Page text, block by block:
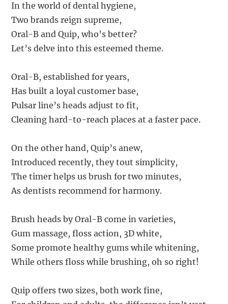
In the world of dental hygiene,
Two brands reign supreme,
Oral-B and Quip, who’s better?
Let’s delve into this esteemed theme.
Oral-B, established for years,
Has built a loyal customer base,
Pulsar line’s heads adjust to fit,
Cleaning hard-to-reach places at a faster pace.
On the other hand, Quip’s anew,
Introduced recently, they tout simplicity,
The timer helps us brush for two minutes,
As dentists recommend for harmony.
Brush heads by Oral-B come in varieties,
Gum massage, floss action, 3D white,
Some promote healthy gums while whitening,
While others floss while brushing, oh so right!
Quip offers two sizes, both work fine,